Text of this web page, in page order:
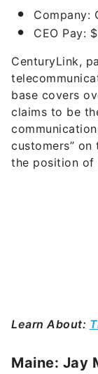
Company:
CEO Pay:
CenturyLink,
base covers
claims to be
customers”
the position of
Learn About:
Maine: Jay